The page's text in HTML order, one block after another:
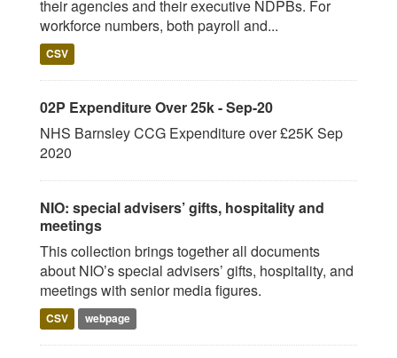
their agencies and their executive NDPBs. For
workforce numbers, both payroll and...
CSV
02P Expenditure Over 25k - Sep-20
NHS Barnsley CCG Expenditure over £25K Sep
2020
NIO: special advisers’ gifts, hospitality and
meetings
This collection brings together all documents
about NIO’s special advisers’ gifts, hospitality, and
meetings with senior media figures.
CSV webpage